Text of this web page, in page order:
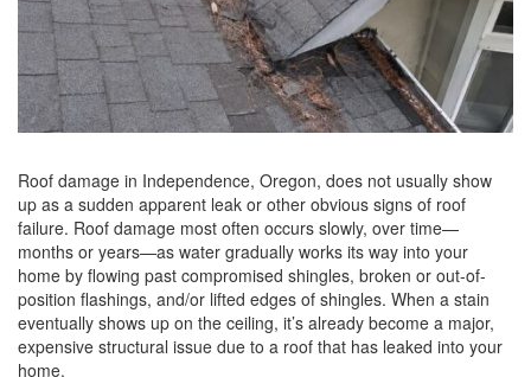
Roof damage in Independence, Oregon, does not usually show
up as a sudden apparent leak or other obvious signs of roof
failure. Roof damage most often occurs slowly, over time—
months or years—as water gradually works its way into your
home by flowing past compromised shingles, broken or out-of-
position flashings, and/or lifted edges of shingles. When a stain
eventually shows up on the ceiling, it’s already become a major,
expensive structural issue due to a roof that has leaked into your
home.